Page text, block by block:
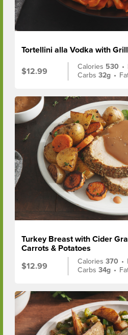
Tortellini alla Vodka with
$12.99
Calories 530 •
Carbs32g •
Turkey Breast with Cider
Carrots & Potatoes
$12.99
Calories370 •
Carbs34g •